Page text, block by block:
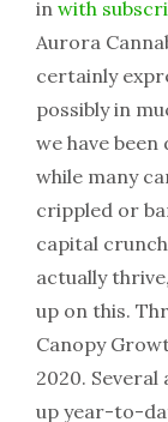
in with
Aurora
certainly
possibly in
we have
while many
crippled or
capital
actually
up on this.
Canopy
2020.
up year-to-